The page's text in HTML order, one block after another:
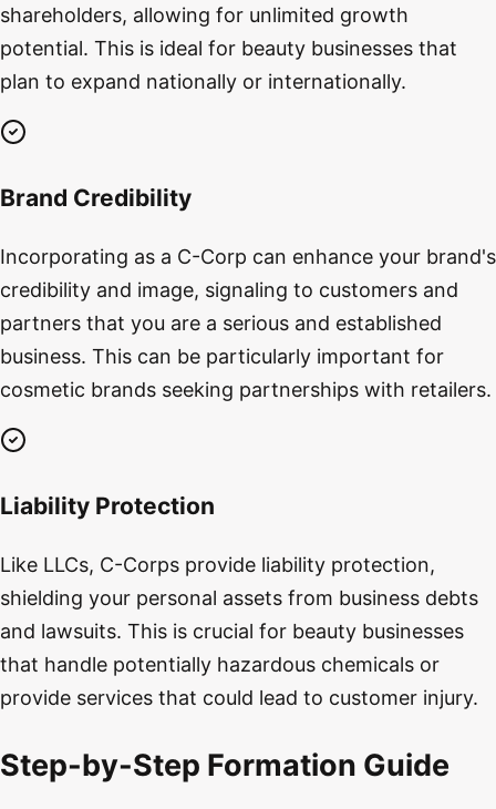
shareholders, allowing for unlimited growth
potential. This is ideal for beauty businesses that
plan to expand nationally or internationally.
Brand Credibility
Incorporating as a C-Corp can enhance your brand's
credibility and image, signaling to customers and
partners that you are a serious and established
business. This can be particularly important for
cosmetic brands seeking partnerships with retailers.
Liability Protection
Like LLCs, C-Corps provide liability protection,
shielding your personal assets from business debts
and lawsuits. This is crucial for beauty businesses
that handle potentially hazardous chemicals or
provide services that could lead to customer injury.
Step-by-Step Formation Guide